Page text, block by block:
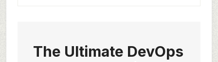
The Ultimate DevOps